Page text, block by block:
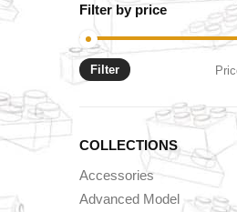
Filter by price
Filter
COLLECTIONS
Accessories
Advanced Model